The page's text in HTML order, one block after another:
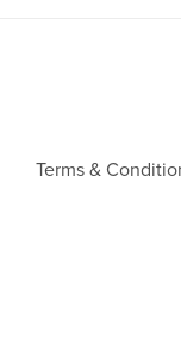
Terms &